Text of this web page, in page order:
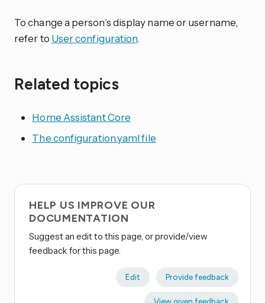
To change a person’s display name or username,
refer to User configuration.
Related topics
Home Assistant Core
The configuration.yaml file
HELP US IMPROVE OUR
DOCUMENTATION
Suggest an edit to this page, or provide/view
feedback for this page.
Edit Provide feedback